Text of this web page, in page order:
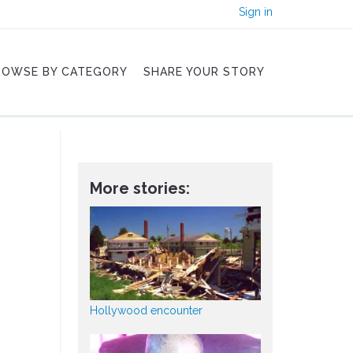
Sign in
BY CATEGORY SHARE YOUR STORY
More stories:
Hollywood encounter